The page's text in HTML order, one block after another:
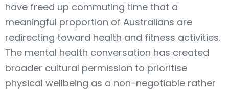
have freed up commuting time that a
meaningful proportion of Australians are
redirecting toward health and fitness activities.
The mental health conversation has created
broader cultural permission to prioritise
physical wellbeing as a non-negotiable rather